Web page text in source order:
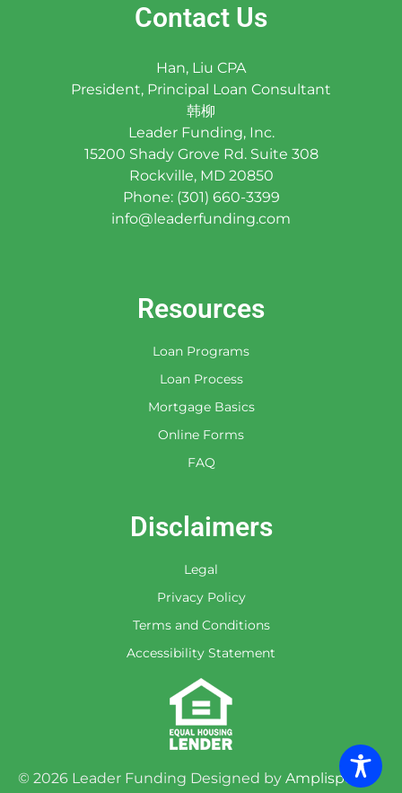
Contact Us
Han, Liu CPA
President, Principal Loan Consultant
韩柳
Leader Funding, Inc.
15200 Shady Grove Rd. Suite 308
Rockville, MD 20850
Phone: (301) 660-3399
info@leaderfunding.com
Resources
Loan Programs
Loan Process
Mortgage Basics
Online Forms
FAQ
Disclaimers
Legal
Privacy Policy
Terms and Conditions
Accessibility Statement
© 2026 Leader Funding Designed by Amplispot